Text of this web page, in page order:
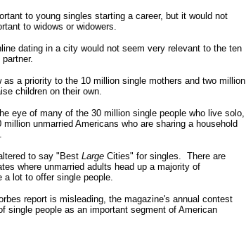
to young singles starting a career, but it would not
to widows or widowers.
dating in a city would not seem very relevant to the ten
as a priority to the 10 million single mothers and two million
children on their own.
eye of many of the 30 million single people who live solo,
unmarried Americans who are sharing a household
to say "Best Large Cities" for singles. There are
where unmarried adults head up a majority of
a lot to offer single people.
report is misleading, the magazine's annual contest
single people as an important segment of American